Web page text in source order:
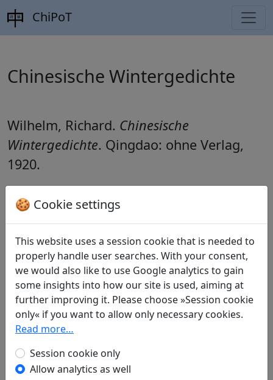
ChiPoT
Chinesische Wintergedichte
Wilhelm, Richard. Chinesische
Wintergedichte. Qingdao: ohne Verlag,
1920.
Translations
Richard Wilhelm(1873–1930): Wintergedanken
(Xiao zhi 小至 )
——— Wanderers Sehnsucht (Xing lu nan san
shou "Jin zun mei jiu dou shi qian" 行路難 “金樽美
酒斗十干”)
——— Schneenacht im Gebirge (Feng xue su fu
rong shan zhu ren 逢雪宿芙蓉山主人
——— Zweite Fahrt zur Roten Wand (
後赤壁賦)
🍪 Cookie settings
This website uses a session cookie that is needed to
properly handle user searches. With your consent,
we would also like to use Google analytics to gain
some insights into how our site is used, aiming at
further improving it. Please choose »Session cookie
only« if you want to allow only necessary cookies.
Read more…
Session cookie only
Allow analytics as well